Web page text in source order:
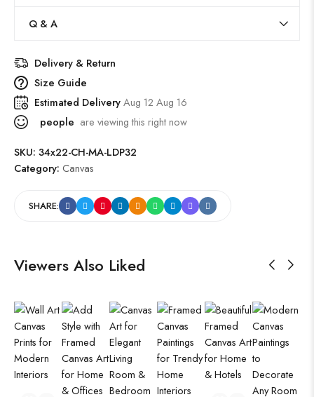
Q & A
Delivery & Return
Size Guide
Estimated DeliveryAug 12 Aug 16
people are viewing this right now
SKU: 34x22-CH-MA-LDP32
Category: Canvas
SHARE:
Viewers Also Liked